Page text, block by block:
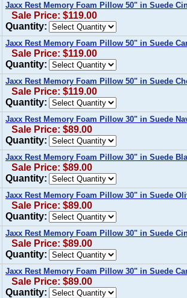
Jaxx Rest Memory Foam Pillow 50" in Suede
Sale Price: $119.00
Quantity:
Jaxx Rest Memory Foam Pillow 50" in Suede
Sale Price: $119.00
Quantity:
Jaxx Rest Memory Foam Pillow 50" in Suede
Sale Price: $119.00
Quantity:
Jaxx Rest Memory Foam Pillow 30" in Suede
Sale Price: $89.00
Quantity:
Jaxx Rest Memory Foam Pillow 30" in Suede
Sale Price: $89.00
Quantity:
Jaxx Rest Memory Foam Pillow 30" in Suede
Sale Price: $89.00
Quantity:
Jaxx Rest Memory Foam Pillow 30" in Suede
Sale Price: $89.00
Quantity:
Jaxx Rest Memory Foam Pillow 30" in Suede
Sale Price: $89.00
Quantity: